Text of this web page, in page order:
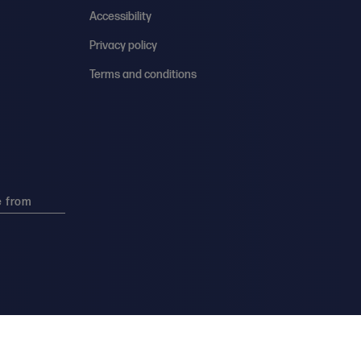
Accessibility
Privacy policy
Terms and conditions
from